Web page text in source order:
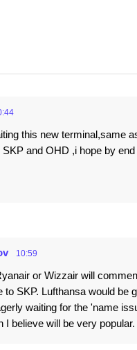
this new terminal,same
and OHD ,i hope by
10:59
or Wizzair will
to SKP. Lufthansa would be
waiting for the 'name
I believe will be very popular.